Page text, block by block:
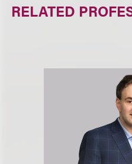
RELATED